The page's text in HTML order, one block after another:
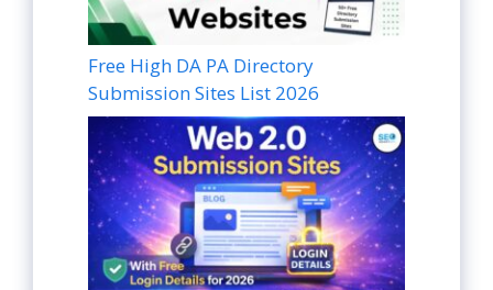
Free High DA PA Directory
Submission Sites List 2026